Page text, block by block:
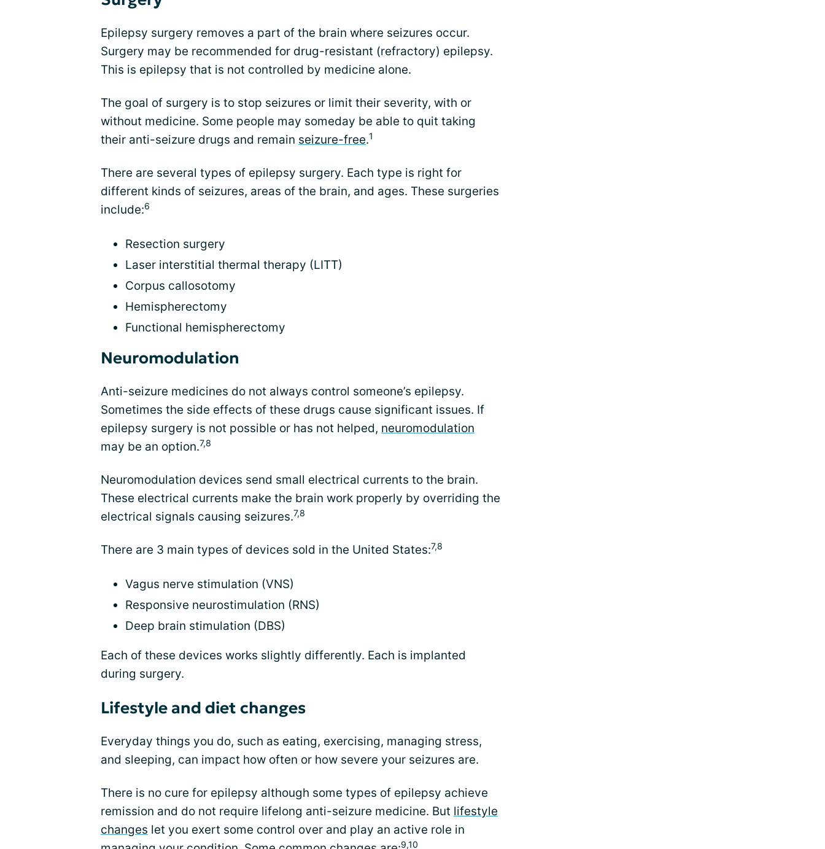
Epilepsy surgery removes a part of the brain where seizures occur.
Surgery may be recommended for drug-resistant (refractory) epilepsy.
This is epilepsy that is not controlled by medicine alone.
The goal of surgery is to stop seizures or limit their severity, with or
without medicine. Some people may someday be able to quit taking
their anti-seizure drugs and remain seizure-free.1
There are several types of epilepsy surgery. Each type is right for
different kinds of seizures, areas of the brain, and ages. These surgeries
include:6
Resection surgery
Laser interstitial thermal therapy (LITT)
Corpus callosotomy
Hemispherectomy
Functional hemispherectomy
Neuromodulation
Anti-seizure medicines do not always control someone’s epilepsy.
Sometimes the side effects of these drugs cause significant issues. If
epilepsy surgery is not possible or has not helped, neuromodulation
may be an option.7,8
Neuromodulation devices send small electrical currents to the brain.
These electrical currents make the brain work properly by overriding the
electrical signals causing seizures.7,8
There are 3 main types of devices sold in the United States:7,8
Vagus nerve stimulation (VNS)
Responsive neurostimulation (RNS)
Deep brain stimulation (DBS)
Each of these devices works slightly differently. Each is implanted
during surgery.
Lifestyle and diet changes
Everyday things you do, such as eating, exercising, managing stress,
and sleeping, can impact how often or how severe your seizures are.
There is no cure for epilepsy although some types of epilepsy achieve
remission and do not require lifelong anti-seizure medicine. But lifestyle
changes let you exert some control over and play an active role in
9,10